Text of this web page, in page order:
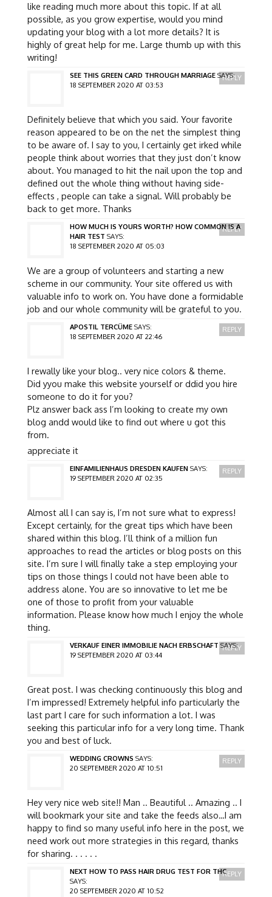
like reading much more about this topic. If at all
possible, as you grow expertise, would you mind
updating your blog with a lot more details? It is
highly of great help for me. Large thumb up with this
writing!
SEE THIS GREEN CARD THROUGH MARRIAGE SAYS:
18 SEPTEMBER 2020 AT 03:53
Definitely believe that which you said. Your favorite
reason appeared to be on the net the simplest thing
to be aware of. I say to you, I certainly get irked while
people think about worries that they just don’t know
about. You managed to hit the nail upon the top and
defined out the whole thing without having side-
effects , people can take a signal. Will probably be
back to get more. Thanks
REPLY
HOW MUCH IS YOURS WORTH? HOW COMMON IS A
HAIR TEST SAYS:
18 SEPTEMBER 2020 AT 05:03
We are a group of volunteers and starting a new
scheme in our community. Your site offered us with
valuable info to work on. You have done a formidable
job and our whole community will be grateful to you.
REPLY
APOSTIL TERCÜME SAYS:
18 SEPTEMBER 2020 AT 22:46
I rewally like your blog.. very nice colors & theme.
Did yyou make this website yourself or ddid you hire
someone to do it for you?
Plz answer back ass I’m looking to create my own
blog andd would like to find out where u got this
from.
appreciate it
REPLY
EINFAMILIENHAUS DRESDEN KAUFEN SAYS:
19 SEPTEMBER 2020 AT 02:35
Almost all I can say is, I’m not sure what to express!
Except certainly, for the great tips which have been
shared within this blog. I’ll think of a million fun
approaches to read the articles or blog posts on this
site. I’m sure I will finally take a step employing your
tips on those things I could not have been able to
address alone. You are so innovative to let me be
one of those to profit from your valuable
information. Please know how much I enjoy the whole
thing.
REPLY
VERKAUF EINER IMMOBILIE NACH ERBSCHAFT SAYS:
19 SEPTEMBER 2020 AT 03:44
Great post. I was checking continuously this blog and
I’m impressed! Extremely helpful info particularly the
last part I care for such information a lot. I was
seeking this particular info for a very long time. Thank
you and best of luck.
REPLY
WEDDING CROWNS SAYS:
20 SEPTEMBER 2020 AT 10:51
Hey very nice web site!! Man .. Beautiful .. Amazing .. I
will bookmark your site and take the feeds also…I am
happy to find so many useful info here in the post, we
need work out more strategies in this regard, thanks
for sharing. . . . . .
REPLY
NEXT HOW TO PASS HAIR DRUG TEST FOR THC
SAYS:
20 SEPTEMBER 2020 AT 10:52
REPLY